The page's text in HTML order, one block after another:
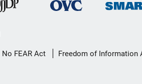
No FEAR Act Freedom of Information